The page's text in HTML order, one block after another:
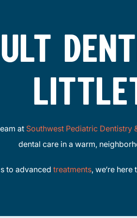
at Southwest Pediatric Dentistry
dental care in a warm,
to advanced treatments, we‘re